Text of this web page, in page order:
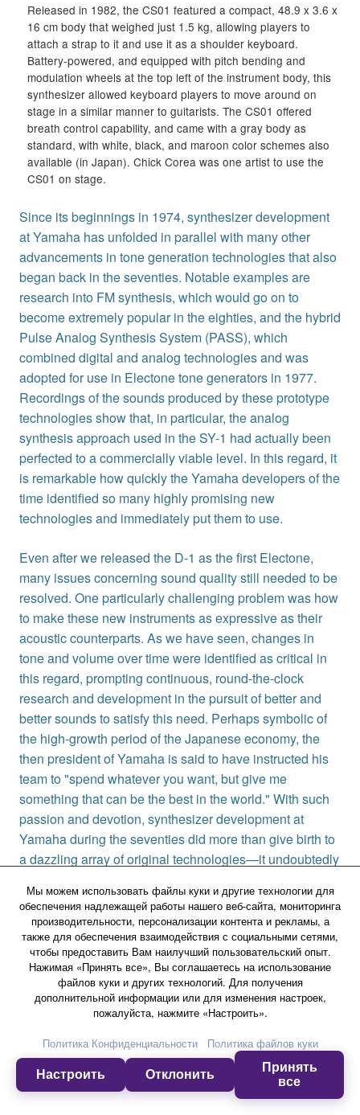
Released in 1982, the CS01 featured a compact, 48.9 x 3.6 x
16 cm body that weighed just 1.5 kg, allowing players to
attach a strap to it and use it as a shoulder keyboard.
Battery-powered, and equipped with pitch bending and
modulation wheels at the top left of the instrument body, this
synthesizer allowed keyboard players to move around on
stage in a similar manner to guitarists. The CS01 offered
breath control capability, and came with a gray body as
standard, with white, black, and maroon color schemes also
available (in Japan). Chick Corea was one artist to use the
CS01 on stage.
Since its beginnings in 1974, synthesizer development
at Yamaha has unfolded in parallel with many other
advancements in tone generation technologies that also
began back in the seventies. Notable examples are
research into FM synthesis, which would go on to
become extremely popular in the eighties, and the hybrid
Pulse Analog Synthesis System (PASS), which
combined digital and analog technologies and was
adopted for use in Electone tone generators in 1977.
Recordings of the sounds produced by these prototype
technologies show that, in particular, the analog
synthesis approach used in the SY-1 had actually been
perfected to a commercially viable level. In this regard, it
is remarkable how quickly the Yamaha developers of the
time identified so many highly promising new
technologies and immediately put them to use.
Even after we released the D-1 as the first Electone,
many issues concerning sound quality still needed to be
resolved. One particularly challenging problem was how
to make these new instruments as expressive as their
acoustic counterparts. As we have seen, changes in
tone and volume over time were identified as critical in
this regard, prompting continuous, round-the-clock
research and development in the pursuit of better and
better sounds to satisfy this need. Perhaps symbolic of
the high-growth period of the Japanese economy, the
then president of Yamaha is said to have instructed his
team to "spend whatever you want, but give me
something that can be the best in the world." With such
passion and devotion, synthesizer development at
Yamaha during the seventies did more than give birth to
a dazzling array of original technologies—it undoubtedly
synthesizer as a musical instrument.
Изучить
[Chapter 1] Origins of the Yamaha Synthesizer
Мы можем использовать файлы куки и другие технологии для
обеспечения надлежащей работы нашего веб-сайта, мониторинга
производительности, персонализации контента и рекламы, а
также для обеспечения взаимодействия с социальными сетями,
чтобы предоставить Вам наилучший пользовательский опыт.
Нажимая «Принять все», Вы соглашаетесь на использование
файлов куки и других технологий. Для получения
дополнительной информации или для изменения настроек,
пожалуйста, нажмите «Настроить».
Политика Конфиденциальности
Политика файлов куки
Настроить Отклонить
Принять
все